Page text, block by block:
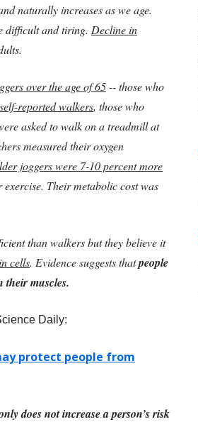
naturally increases as we age.
difficult and tiring. Decline in
over the age of 65-- those who
self-reported walkers, those who
asked to walk on a treadmill at
measured their oxygen
joggers were 7-10 percent more
Their metabolic cost was
than walkers but they believe it
cells. Evidence suggests thatpeople
their muscles.
Daily:
protect people from
does not increase a person’s risk